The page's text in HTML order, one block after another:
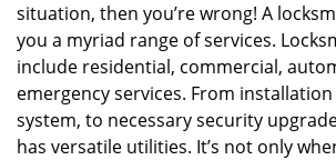
situation, then you’re wrong! A
you a myriad range of services.
include residential, commercial,
emergency services. From
system, to necessary security
has versatile utilities. It’s not only